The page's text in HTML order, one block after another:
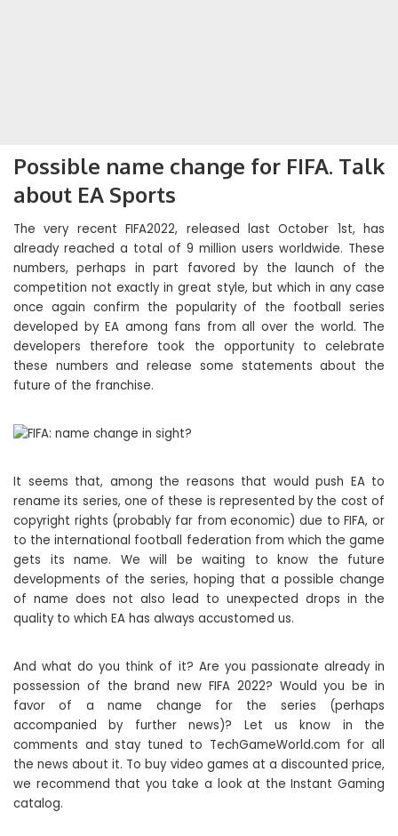
Possible name change for FIFA. Talk
about EA Sports
The very recent FIFA2022, released last October 1st, has
already reached a total of 9 million users worldwide. These
numbers, perhaps in part favored by the launch of the
competition not exactly in great style, but which in any case
once again confirm the popularity of the football series
developed by EA among fans from all over the world. The
developers therefore took the opportunity to celebrate
these numbers and release some statements about the
future of the franchise.
It seems that, among the reasons that would push EA to
rename its series, one of these is represented by the cost of
copyright rights (probably far from economic) due to FIFA, or
to the international football federation from which the game
gets its name. We will be waiting to know the future
developments of the series, hoping that a possible change
of name does not also lead to unexpected drops in the
quality to which EA has always accustomed us.
And what do you think of it? Are you passionate already in
possession of the brand new FIFA 2022? Would you be in
favor of a name change for the series (perhaps
accompanied by further news)? Let us know in the
comments and stay tuned to TechGameWorld.com for all
the news about it. To buy video games at a discounted price,
we recommend that you take a look at the Instant Gaming
catalog.